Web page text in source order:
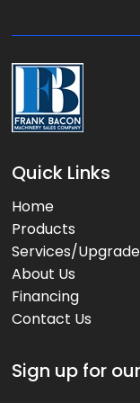
:
Quick Links
Home
Products
Services/
About Us
Financing
Contact Us
Sign up for